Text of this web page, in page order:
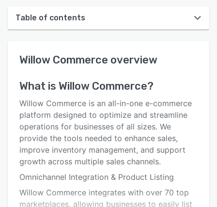
Table of contents
User interface
Key features
Alternatives
Pricing
Integrations
FAQs
Willow Commerce overview
What is Willow Commerce?
Willow Commerce is an all-in-one e-commerce
platform designed to optimize and streamline
operations for businesses of all sizes. We
provide the tools needed to enhance sales,
improve inventory management, and support
growth across multiple sales channels.
Omnichannel Integration & Product Listing
Willow Commerce integrates with over 70 top
marketplaces, allowing businesses to easily list